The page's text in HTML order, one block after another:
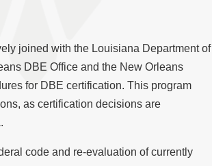
joined with the Louisiana Department of
DBE Office and the New Orleans
for DBE certification. This program
as certification decisions are
code and re-evaluation of currently